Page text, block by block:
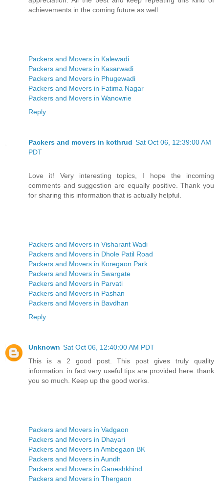
achievements in the coming future as well.
Packers and Movers in Kalewadi
Packers and Movers in Kasarwadi
Packers and Movers in Phugewadi
Packers and Movers in Fatima Nagar
Packers and Movers in Wanowrie
Reply
Packers and movers in kothrud Sat Oct 06, 12:39:00 AM
PDT
Love it! Very interesting topics, I hope the incoming
comments and suggestion are equally positive. Thank you
for sharing this information that is actually helpful.
Packers and Movers in Visharant Wadi
Packers and Movers in Dhole Patil Road
Packers and Movers in Koregaon Park
Packers and Movers in Swargate
Packers and Movers in Parvati
Packers and Movers in Pashan
Packers and Movers in Bavdhan
Reply
Unknown Sat Oct 06, 12:40:00 AM PDT
This is a 2 good post. This post gives truly quality
information. in fact very useful tips are provided here. thank
you so much. Keep up the good works.
Packers and Movers in Vadgaon
Packers and Movers in Dhayari
Packers and Movers in Ambegaon BK
Packers and Movers in Aundh
Packers and Movers in Ganeshkhind
Packers and Movers in Thergaon